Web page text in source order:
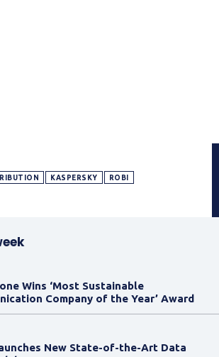
KASPERSKY ROBI
Wins ‘Most Sustainable
Company of the Year’ Award
New State-of-the-Art Data